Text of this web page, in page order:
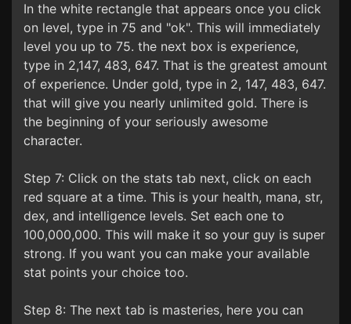
In the white rectangle that appears once you click
on level, type in 75 and "ok". This will immediately
level you up to 75. the next box is experience,
type in 2,147, 483, 647. That is the greatest amount
of experience. Under gold, type in 2, 147, 483, 647.
that will give you nearly unlimited gold. There is
the beginning of your seriously awesome
character.
Step 7: Click on the stats tab next, click on each
red square at a time. This is your health, mana, str,
dex, and intelligence levels. Set each one to
100,000,000. This will make it so your guy is super
strong. If you want you can make your available
stat points your choice too.
Step 8: The next tab is masteries, here you can